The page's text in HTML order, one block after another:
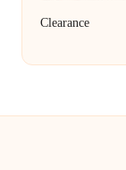
Clearance